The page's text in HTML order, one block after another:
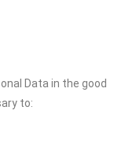
Data in the good
to: